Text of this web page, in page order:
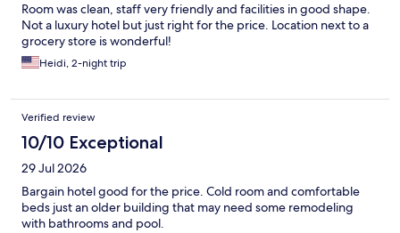
Room was clean, staff very friendly and facilities in good shape.
Not a luxury hotel but just right for the price. Location next to a
grocery store is wonderful!
Heidi, 2-night trip
Verified review
10/10 Exceptional
29 Jul 2026
Bargain hotel good for the price. Cold room and comfortable
beds just an older building that may need some remodeling
with bathrooms and pool.